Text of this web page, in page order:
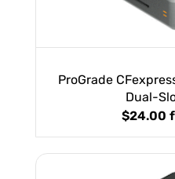
ProGrade
Dual-
$24.00